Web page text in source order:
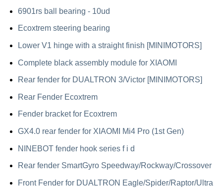
6901rs ball bearing - 10ud
Ecoxtrem steering bearing
Lower V1 hinge with a straight finish [MINIMOTORS]
Complete black assembly module for XIAOMI
Rear fender for DUALTRON 3/Victor [MINIMOTORS]
Rear Fender Ecoxtrem
Fender bracket for Ecoxtrem
GX4.0 rear fender for XIAOMI Mi4 Pro (1st Gen)
NINEBOT fender hook series f i d
Rear fender SmartGyro Speedway/Rockway/Crossover
Front Fender for DUALTRON Eagle/Spider/Raptor/Ultra